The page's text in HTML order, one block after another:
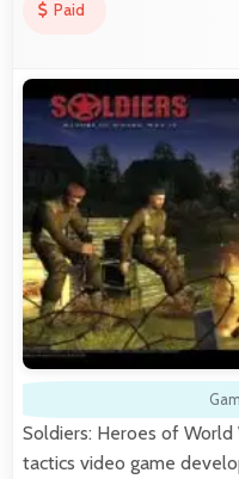
Paid
Soldiers: Heroes of
tactics video game